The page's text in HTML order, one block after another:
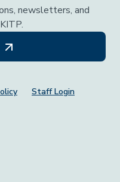
newsletters, and
Staff Login